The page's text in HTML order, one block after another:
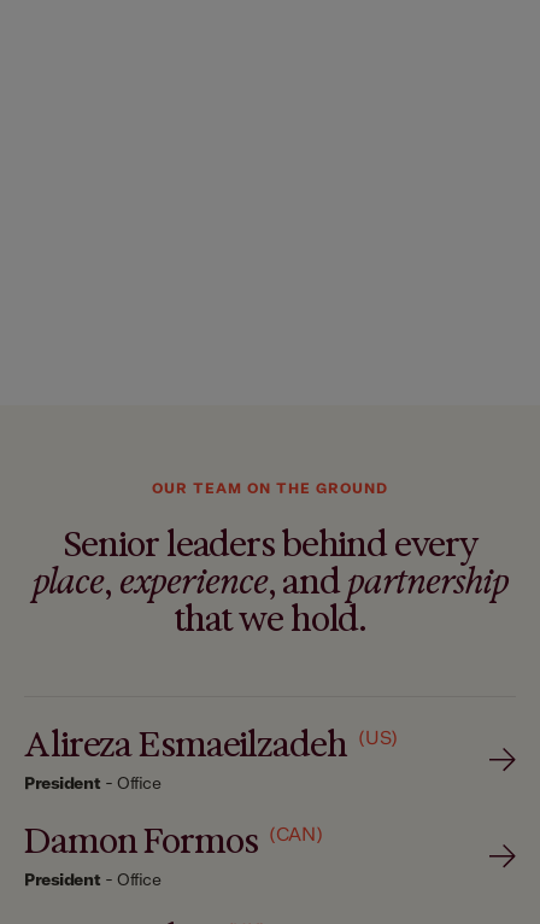
OUR TEAM ON THE GROUND
Senior leaders behind every
place, experience, andpartnership
that we hold.
Alireza Esmaeilzadeh (US)
President - Office
Damon Formos (CAN)
President - Office